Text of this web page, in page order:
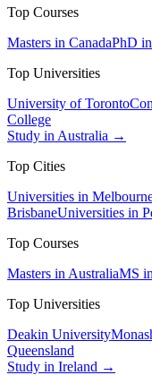
Top Courses
Masters in CanadaPhD
Top Universities
University of Toronto
College
Study in Australia →
Top Cities
Universities in
BrisbaneUniversities in
Top Courses
Masters in AustraliaMS
Top Universities
Deakin University
Queensland
Study in Ireland →